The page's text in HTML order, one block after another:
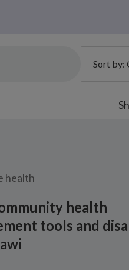
Sort by:
health
health
tools and